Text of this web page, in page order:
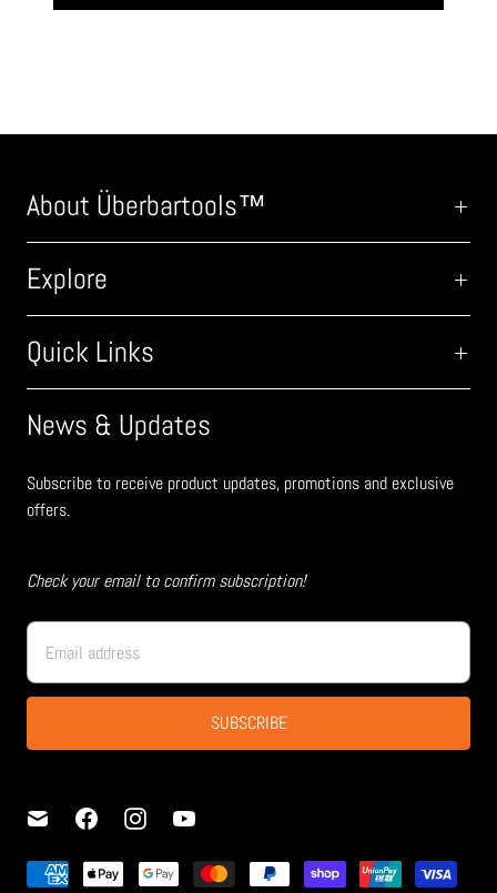
About Überbartools™
Explore
Quick Links
News & Updates
Subscribe to receive product updates, promotions and exclusive
offers.
Check your email to confirm subscription!